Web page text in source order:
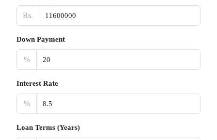
Rs.
Down Payment
%
Interest Rate
%
Loan Terms (Years)